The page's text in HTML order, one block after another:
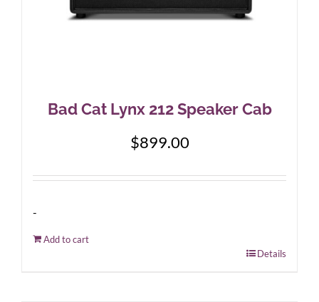
Bad Cat Lynx 212 Speaker Cab
$899.00
-
Add to cart
Details